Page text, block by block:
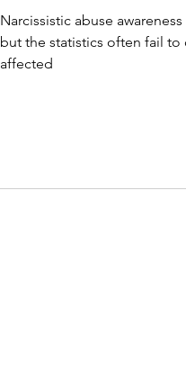
Narcissistic abuse
but the statistics often fail
affected